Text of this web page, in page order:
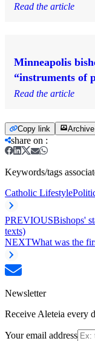
Read the article
Minneapolis
“instruments of
Read the article
Copy link
share on :
Keywords/tags
Catholic Lifestyle
PREVIOUSBishops'
texts)
NEXTWhat was the
Newsletter
Receive Aleteia every
Your email address